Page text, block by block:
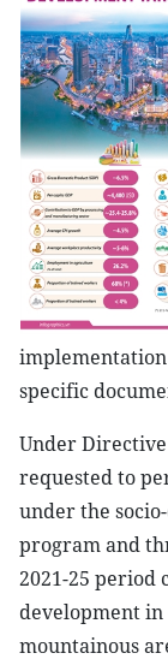
specific
Under Directive
requested to
under the
program and
2021-25 period
development
mountainous